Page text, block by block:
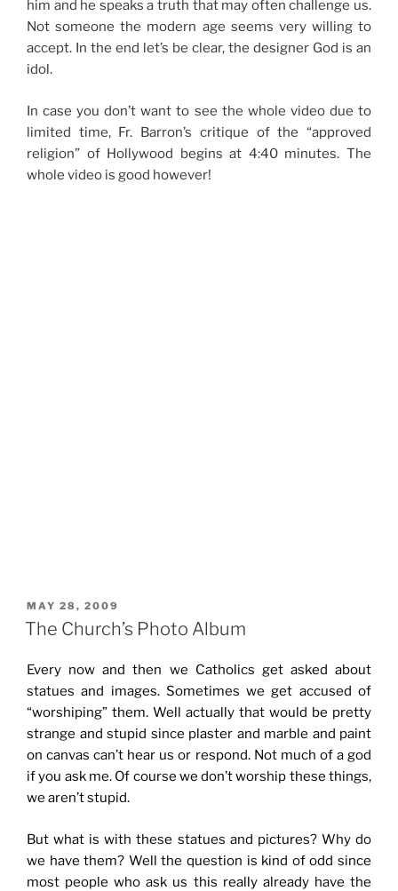
him and he speaks a truth that may often challenge us.
Not someone the modern age seems very willing to
accept. In the end let’s be clear, the designer God is an
idol.
In case you don’t want to see the whole video due to
limited time, Fr. Barron’s critique of the “approved
religion” of Hollywood begins at 4:40 minutes. The
whole video is good however!
POSTED
ON
MAY 28, 2009
The Church’s Photo Album
Every now and then we Catholics get asked about
statues and images. Sometimes we get accused of
“worshiping” them. Well actually that would be pretty
strange and stupid since plaster and marble and paint
on canvas can’t hear us or respond. Not much of a god
if you ask me. Of course we don’t worship these things,
we aren’t stupid.
But what is with these statues and pictures? Why do
we have them? Well the question is kind of odd since
most people who ask us this really already have the